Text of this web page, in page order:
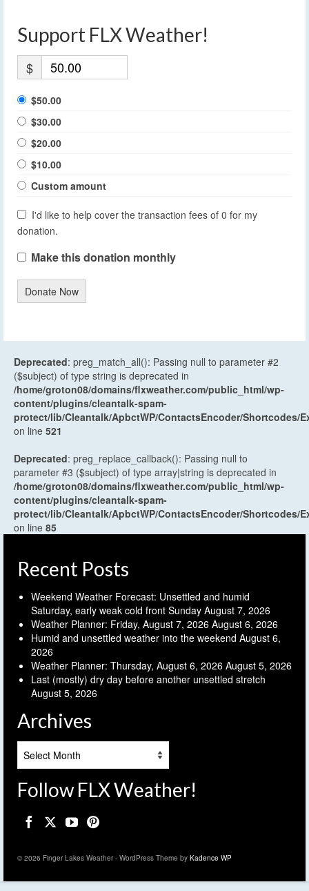
Support FLX Weather!
$
$50.00
$30.00
$20.00
$10.00
Custom amount
I'd like to help cover the transaction fees of 0 for my
donation.
Make this donation monthly
Donate Now
Deprecated: preg_match_all(): Passing null to parameter #2
($subject) of type string is deprecated in
/home/groton08/domains/flxweather.com/public_html/wp-
content/plugins/cleantalk-spam-
protect/lib/Cleantalk/ApbctWP/ContactsEncoder/Shortcodes/
on line 521
Deprecated: preg_replace_callback(): Passing null to
parameter #3 ($subject) of type array|string is deprecated in
/home/groton08/domains/flxweather.com/public_html/wp-
content/plugins/cleantalk-spam-
protect/lib/Cleantalk/ApbctWP/ContactsEncoder/Shortcodes/
on line 85
Recent Posts
Weekend Weather Forecast: Unsettled and humid
Saturday, early weak cold front Sunday August 7, 2026
Weather Planner: Friday, August 7, 2026 August 6, 2026
Humid and unsettled weather into the weekend August 6,
2026
Weather Planner: Thursday, August 6, 2026 August 5, 2026
Last (mostly) dry day before another unsettled stretch
August 5, 2026
Archives
Follow FLX Weather!
© 2026 Finger Lakes Weather - WordPress Theme by Kadence WP